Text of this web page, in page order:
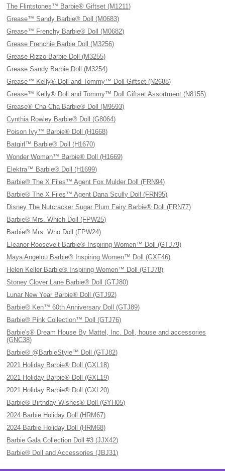
The Flintstones™ Barbie® Giftset (M1211)
Grease™ Sandy Barbie® Doll (M0683)
Grease™ Frenchy Barbie® Doll (M0682)
Grease Frenchie Barbie Doll (M3256)
Grease Rizzo Barbie Doll (M3255)
Grease Sandy Barbie Doll (M3254)
Grease™ Kelly® Doll and Tommy™ Doll Giftset (N2688)
Grease™ Kelly® Doll and Tommy™ Doll Giftset Assortment (N8155)
Grease® Cha Cha Barbie® Doll (M9593)
Cynthia Rowley Barbie® Doll (G8064)
Poison Ivy™ Barbie® Doll (H1668)
Batgirl™ Barbie® Doll (H1670)
Wonder Woman™ Barbie® Doll (H1669)
Elektra™ Barbie® Doll (H1699)
Barbie® The X Files™ Agent Fox Mulder Doll (FRN94)
Barbie® The X Files™ Agent Dana Scully Doll (FRN95)
Disney The Nutcracker Sugar Plum Fairy Barbie® Doll (FRN77)
Barbie® Mrs. Which Doll (FPW25)
Barbie® Mrs. Who Doll (FPW24)
Eleanor Roosevelt Barbie® Inspiring Women™ Doll (GTJ79)
Maya Angelou Barbie® Inspiring Women™ Doll (GXF46)
Helen Keller Barbie® Inspiring Women™ Doll (GTJ78)
Stoney Clover Lane Barbie® Doll (GTJ80)
Lunar New Year Barbie® Doll (GTJ92)
Barbie® Ken™ 60th Anniversary Doll (GTJ89)
Barbie® Pink Collection™ Doll (GTJ76)
Barbie's® Dream House By Mattel, Inc. Doll, house and accessories
(GNC38)
Barbie® @BarbieStyle™ Doll (GTJ82)
2021 Holiday Barbie® Doll (GXL18)
2021 Holiday Barbie® Doll (GXL19)
2021 Holiday Barbie® Doll (GXL20)
Barbie® Birthday Wishes® Doll (GYH05)
2024 Barbie Holiday Doll (HRM67)
2024 Barbie Holiday Doll (HRM68)
Barbie Gala Collection Doll #3 (JJX42)
Barbie® Doll and Accessories (JBJ31)